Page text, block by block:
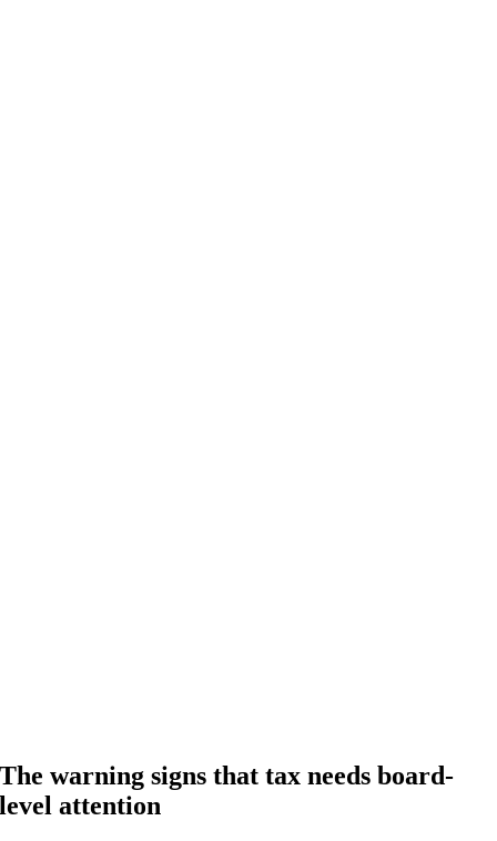
The warning signs that tax needs board-
level attention